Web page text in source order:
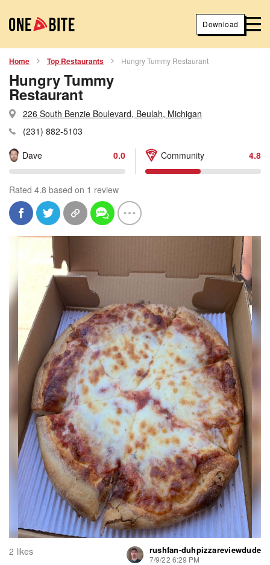
Download
Home Top Restaurants Hungry Tummy Restaurant
Hungry Tummy
Restaurant
226 South Benzie Boulevard, Beulah, Michigan
(231) 882-5103
Dave
0.0 Community 4.8
Rated 4.8 based on 1 review
2 likes rushfan-duhpizzareviewdude
7/9/22 6:29 PM